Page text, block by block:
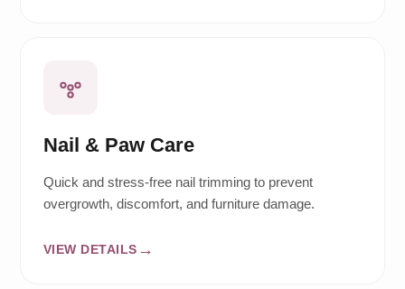
Nail & Paw Care
Quick and stress-free nail trimming to prevent
overgrowth, discomfort, and furniture damage.
VIEW DETAILS